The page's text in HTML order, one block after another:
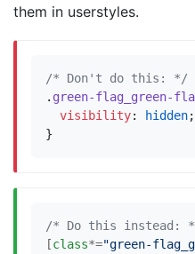
them in userstyles.
/* Don't do this: */
. green-flag_green-
visibility: hidden;
}
/* Do this instead:
[class*="green-